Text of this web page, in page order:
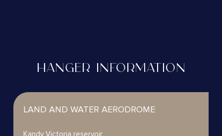
HANGER INFORMATION
LAND AND WATER AERODROME
Kandy Victoria reservoir